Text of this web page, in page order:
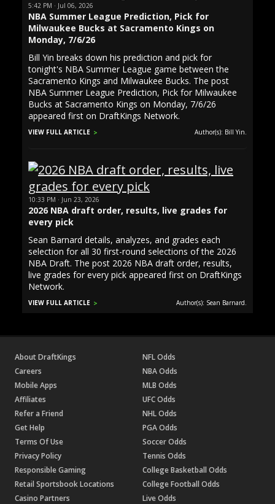
5:42 PM · Jul 06, 2026
NBA Summer League Prediction, Pick for
Milwaukee Bucks at Sacramento Kings on
Monday, 7/6/26
Bill Yin breaks down his prediction and pick for
tonight's NBA Summer League game between the
Sacramento Kings and Milwaukee Bucks. The post
NBA Summer League Prediction, Pick for Milwaukee
Bucks at Sacramento Kings on Monday, 7/6/26
appeared first on DraftKings Network.
VIEW FULL ARTICLE Author(s): Bill Yin.
10:33 PM · Jun 23, 2026
2026 NBA draft order, results, live grades for
every pick
Sean Barnard details, analyzes, and grades each
selection for all 30 first-round selections of the 2026
NBA Draft. The post 2026 NBA draft order, results,
live grades for every pick appeared first on DraftKings
Network.
VIEW FULL ARTICLE Author(s): Sean Barnard.
About DraftKings
Careers
Mobile Apps
Affiliates
Refer a Friend
Get Help
Terms Of Use
Privacy Policy
Responsible Gaming
Retail Sportsbook Locations
Casino Partners
NFL Odds
NBA Odds
MLB Odds
UFC Odds
NHL Odds
PGA Odds
Soccer Odds
Tennis Odds
College Basketball Odds
College Football Odds
Live Odds